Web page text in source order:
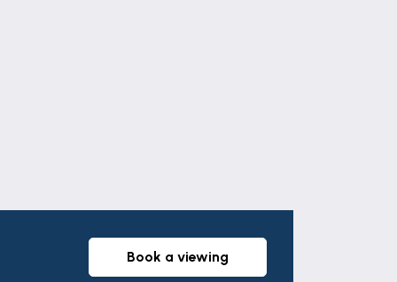
documents via our compliance
book a viewing